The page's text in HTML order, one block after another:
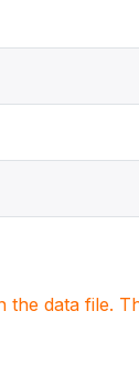
data file.